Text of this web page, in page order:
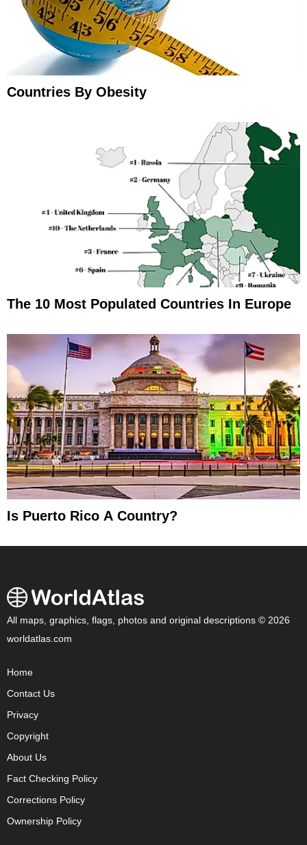
Countries By Obesity
The 10 Most Populated Countries In Europe
Is Puerto Rico A Country?
All maps, graphics, flags, photos and original descriptions © 2026
worldatlas.com
Home
Contact Us
Privacy
Copyright
About Us
Fact Checking Policy
Corrections Policy
Ownership Policy